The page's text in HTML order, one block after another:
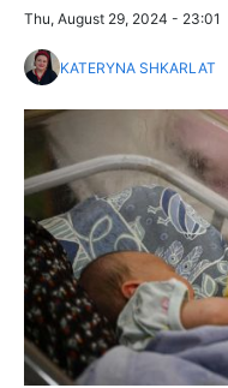
Thu, August 29, 2024 - 23:01
KATERYNA SHKARLAT